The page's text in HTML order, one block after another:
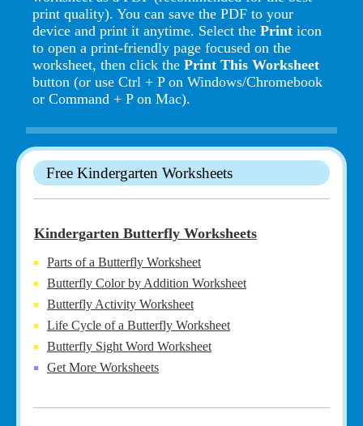
print quality). You can save the PDF to your
device and print it anytime. Select the Print icon
to open a print-friendly page focused on the
worksheet, then click the Print This Worksheet
button (or use Ctrl + P on Windows/Chromebook
or Command + P on Mac).
Free Kindergarten Worksheets
Kindergarten Butterfly Worksheets
Parts of a Butterfly Worksheet
Butterfly Color by Addition Worksheet
Butterfly Activity Worksheet
Life Cycle of a Butterfly Worksheet
Butterfly Sight Word Worksheet
Get More Worksheets